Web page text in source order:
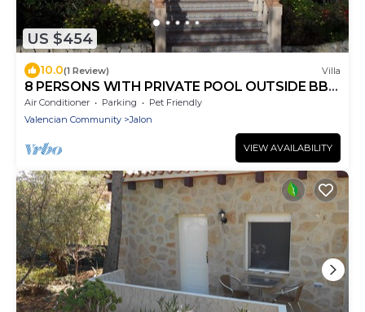
US $454
10.0(1 Review) Villa
8 PERSONS WITH PRIVATE POOL OUTSIDE BBQ
ALL VERY LUXURIOUS.
Air Conditioner Parking
Pet Friendly
Valencian Community
Jalon
VIEW AVAILABILITY